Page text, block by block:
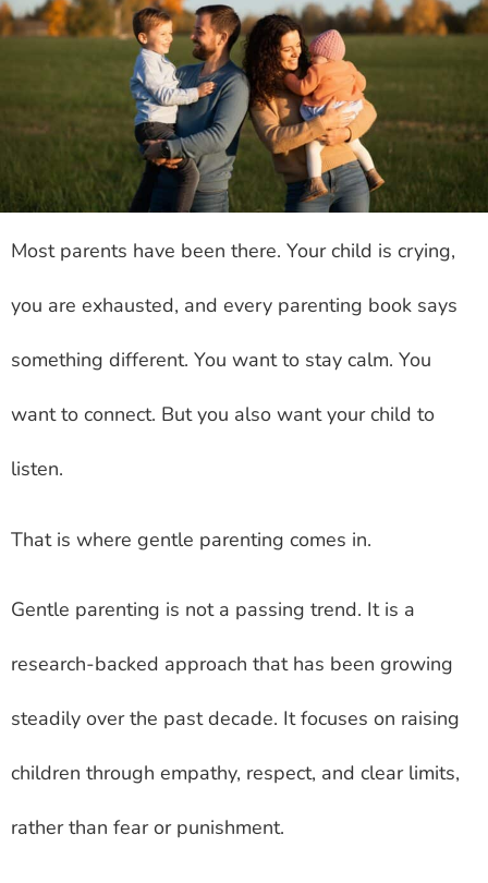
Most parents have been there. Your child is crying,
you are exhausted, and every parenting book says
something different. You want to stay calm. You
want to connect. But you also want your child to
listen.
That is where gentle parenting comes in.
Gentle parenting is not a passing trend. It is a
research-backed approach that has been growing
steadily over the past decade. It focuses on raising
children through empathy, respect, and clear limits,
rather than fear or punishment.